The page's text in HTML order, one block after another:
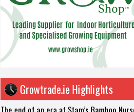
Growtrade.ie Highlights